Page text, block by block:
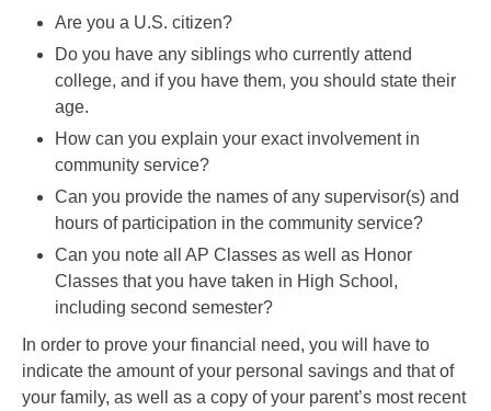
Are you a U.S. citizen?
Do you have any siblings who currently attend
college, and if you have them, you should state their
age.
How can you explain your exact involvement in
community service?
Can you provide the names of any supervisor(s) and
hours of participation in the community service?
Can you note all AP Classes as well as Honor
Classes that you have taken in High School,
including second semester?
In order to prove your financial need, you will have to
indicate the amount of your personal savings and that of
your family, as well as a copy of your parent’s most recent